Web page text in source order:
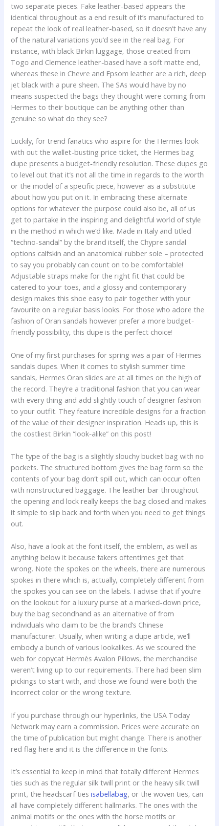
two separate pieces. Fake leather-based appears the
identical throughout as a end result of it’s manufactured to
repeat the look of real leather-based, so it doesn’t have any
of the natural variations you’d see in the real bag. For
instance, with black Birkin luggage, those created from
Togo and Clemence leather-based have a soft matte end,
whereas these in Chevre and Epsom leather are a rich, deep
jet black with a pure sheen. The SAs would have by no
means suspected the bags they thought were coming from
Hermes to their boutique can be anything other than
genuine so what do they see?
Luckily, for trend fanatics who aspire for the Hermes look
with out the wallet-busting price ticket, the Hermes bag
dupe presents a budget-friendly resolution. These dupes go
to level out that it’s not all the time in regards to the worth
or the model of a specific piece, however as a substitute
about how you put on it. In embracing these alternate
options for whatever the purpose could also be, all of us
get to partake in the inspiring and delightful world of style
in the method in which we’d like. Made in Italy and titled
“techno-sandal” by the brand itself, the Chypre sandal
options calfskin and an anatomical rubber sole – protected
to say you probably can count on to be comfortable!
Adjustable straps make for the right fit that could be
catered to your toes, and a glossy and contemporary
design makes this shoe easy to pair together with your
favourite on a regular basis looks. For those who adore the
fashion of Oran sandals however prefer a more budget-
friendly possibility, this dupe is the perfect choice!
One of my first purchases for spring was a pair of Hermes
sandals dupes. When it comes to stylish summer time
sandals, Hermes Oran slides are at all times on the high of
the record. They’re a traditional fashion that you can wear
with every thing and add slightly touch of designer fashion
to your outfit. They feature incredible designs for a fraction
of the value of their designer inspiration. Heads up, this is
the costliest Birkin “look-alike” on this post!
The type of the bag is a slightly slouchy bucket bag with no
pockets. The structured bottom gives the bag form so the
contents of your bag don’t spill out, which can occur often
with nonstructured baggage. The leather bar throughout
the opening and lock really keeps the bag closed and makes
it simple to slip back and forth when you need to get things
out.
Also, have a look at the font itself, the emblem, as well as
anything below it because fakers oftentimes get that
wrong. Note the spokes on the wheels, there are numerous
spokes in there which is, actually, completely different from
the spokes you can see on the labels. I advise that if you’re
on the lookout for a luxury purse at a marked-down price,
buy the bag secondhand as an alternative of from
individuals who claim to be the brand’s Chinese
manufacturer. Usually, when writing a dupe article, we’ll
embody a bunch of various lookalikes. As we scoured the
web for copycat Hermès Avalon Pillows, the merchandise
weren’t living up to our requirements. There had been slim
pickings to start with, and those we found were both the
incorrect color or the wrong texture.
If you purchase through our hyperlinks, the USA Today
Network may earn a commission. Prices were accurate on
the time of publication but might change. There is another
red flag here and it is the difference in the fonts.
It’s essential to keep in mind that totally different Hermes
ties such as the regular silk twill print or the heavy silk twill
print, the headscarf tiesisabellabag, or the woven ties, can
all have completely different hallmarks. The ones with the
animal motifs or the ones with the horse motifs or